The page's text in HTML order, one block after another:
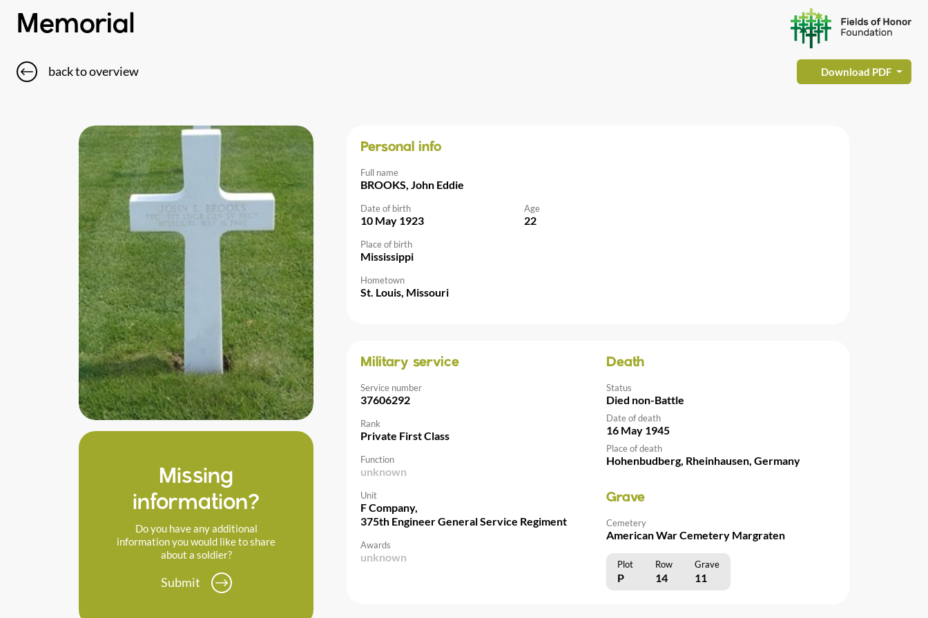
Memorial
back to overview Download PDF
Missing
information?
Do you have any additional
information you would like to share
about a soldier?
Submit
Personal info
Full name
BROOKS, John Eddie
Date of birth
10 May 1923
Age
22
Place of birth
Mississippi
Hometown
St. Louis, Missouri
Military service
Service number
37606292
Rank
Private First Class
Function
unknown
Unit
F Company,
375th Engineer General Service Regiment
Awards
unknown
Death
Status
Died non-Battle
Date of death
16 May 1945
Place of death
Hohenbudberg, Rheinhausen, Germany
Grave
Cemetery
American War Cemetery Margraten
Plot Row Grave
P 14 11